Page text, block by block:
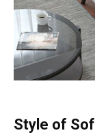
Style of